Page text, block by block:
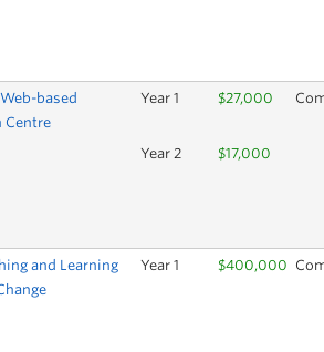
based
Centre
Year 1 $27,000
Year 2 $17,000
and Learning
Year 1 $400,000